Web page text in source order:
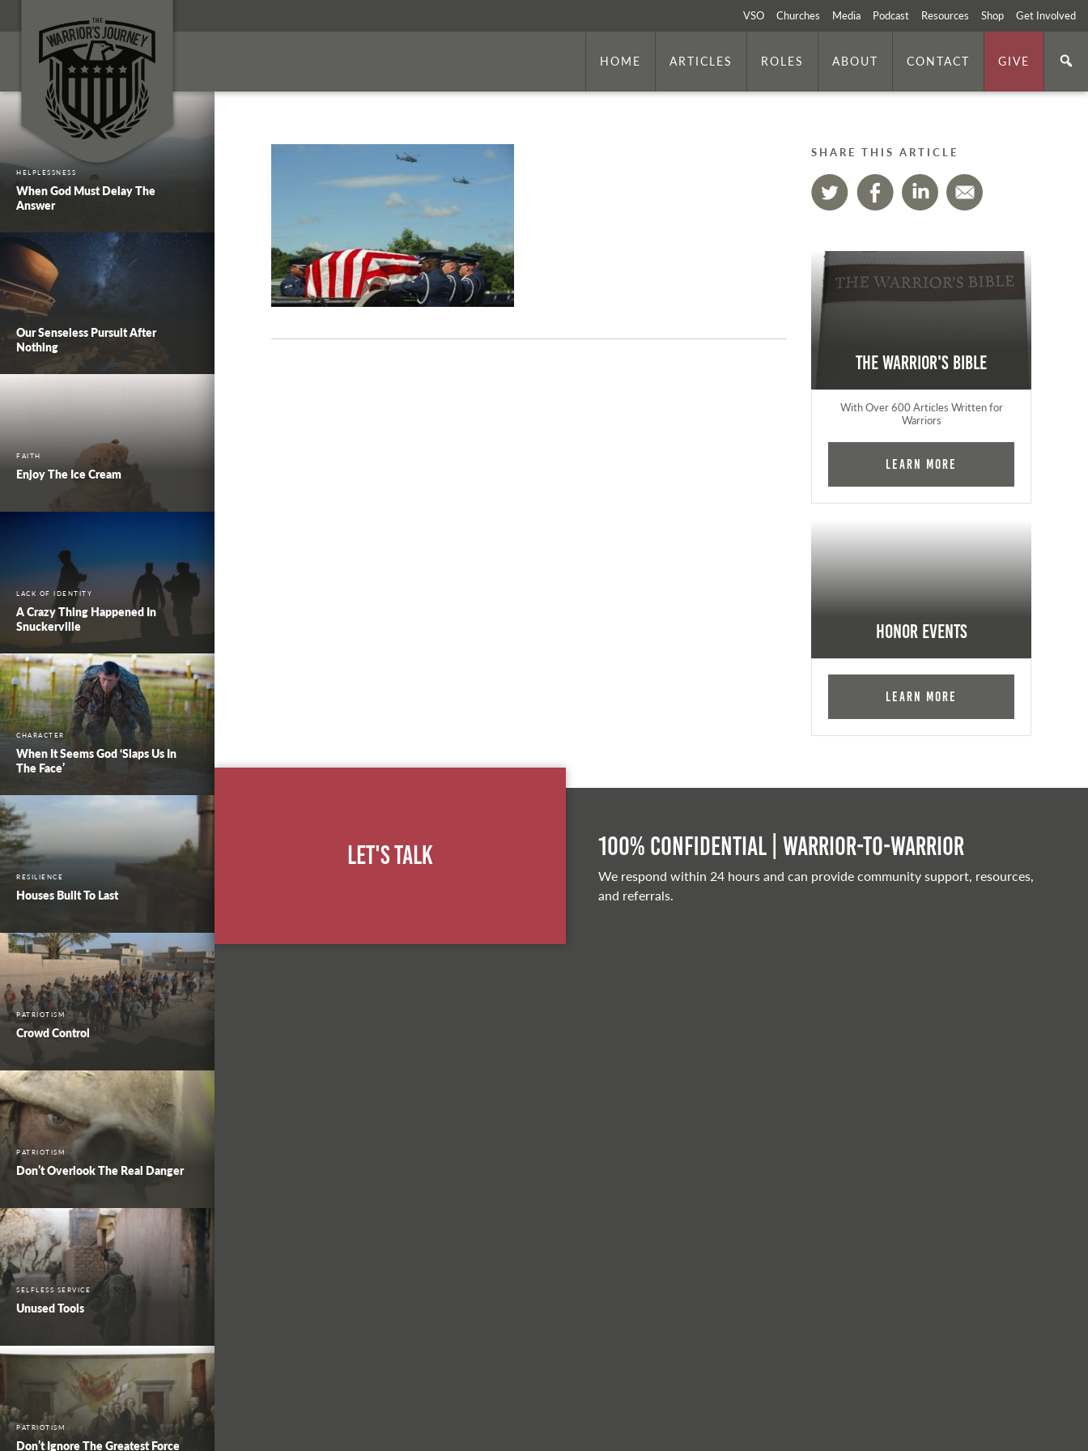
VSO Churches Media Podcast Resources Shop Get Involved
HOME ARTICLES ROLES ABOUT CONTACT GIVE
HELPLESSNESS
When God Must Delay The
Answer
Our Senseless Pursuit After
Nothing
FAITH
Enjoy The Ice Cream
LACK OF IDENTITY
A Crazy Thing Happened In
Snuckerville
CHARACTER
When It Seems God ‘Slaps Us In
The Face’
RESILIENCE
Houses Built To Last
PATRIOTISM
Crowd Control
PATRIOTISM
Don’t Overlook The Real Danger
SELFLESS SERVICE
Unused Tools
PATRIOTISM
Don’t Ignore The Greatest Force
SHARE THIS ARTICLE
The Warrior's Bible
With Over 600 Articles Written for
Warriors
Learn More
Honor Events
Learn More
Let's Talk 100% Confidential | Warrior-to-warrior
We respond within 24 hours and can provide community support, resources,
and referrals.